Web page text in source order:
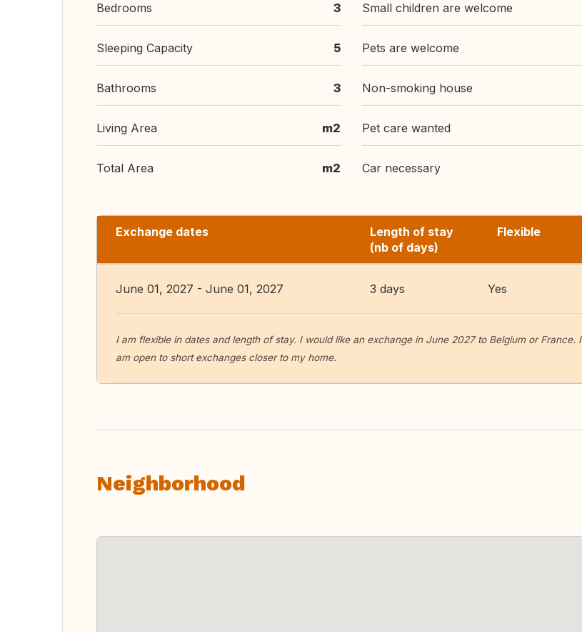
Bedrooms 3
Sleeping Capacity 5
Bathrooms 3
Living Area m2
Total Area m2
Small children are welcome
Pets are welcome
Non-smoking house
Pet care wanted
Car necessary
Exchange dates
Length of stay
(nb of days)
Flexible
June 01, 2027 - June 01, 2027 3 days Yes
I am flexible in dates and length of stay. I would like an exchange in June 2027 to Belgium or France. I
am open to short exchanges closer to my home.
Neighborhood